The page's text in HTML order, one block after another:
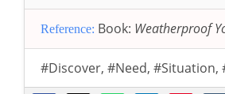
Reference: Book: Weatherproof
#Discover, #Need, #Situation,